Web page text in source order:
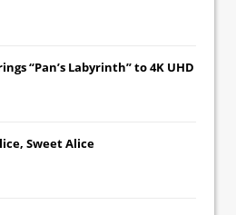
“Pan’s Labyrinth” to 4K UHD
Sweet Alice